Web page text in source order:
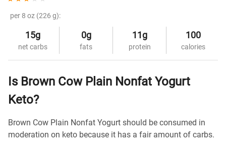
per 8 oz (226 g):
15g
net carbs
0g
fats
11g
protein
100
calories
Is Brown Cow Plain Nonfat Yogurt
Keto?
Brown Cow Plain Nonfat Yogurt should be consumed in
moderation on keto because it has a fair amount of carbs.